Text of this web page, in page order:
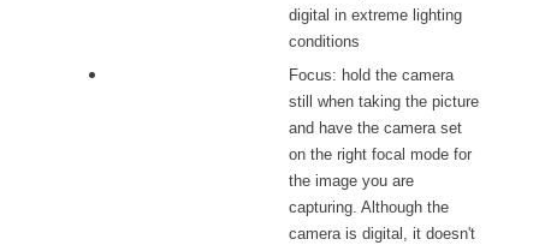
digital in extreme lighting
conditions
Focus: hold the camera
still when taking the picture
and have the camera set
on the right focal mode for
the image you are
capturing. Although the
camera is digital, it doesn't